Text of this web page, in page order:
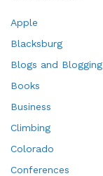
Apple
Blacksburg
Blogs and Blogging
Books
Business
Climbing
Colorado
Conferences